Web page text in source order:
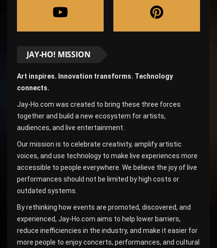
JAY-HO! MISSION
Art inspires. Innovation transforms. Technology
connects.
Jay-Ho.com was created to bring these three forces
together and build a new ecosystem for artists,
audiences, and live entertainment.
Our mission is to celebrate creativity, amplify artistic
voices, and use technology to make live experiences more
accessible to people everywhere. We believe the joy of live
performances should not be limited by high costs or
outdated systems.
By rethinking how events are promoted, discovered, and
experienced, Jay-Ho.com aims to help lower barriers,
reduce inefficiencies in the industry, and make it easier for
more people to enjoy concerts, performances, and cultural